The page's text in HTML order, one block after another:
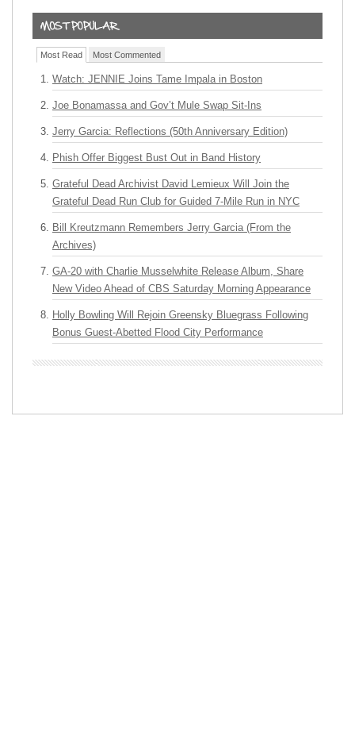
Most Read Most Commented
Watch: JENNIE Joins Tame Impala in Boston
Joe Bonamassa and Gov’t Mule Swap Sit-Ins
Jerry Garcia: Reflections (50th Anniversary Edition)
Phish Offer Biggest Bust Out in Band History
Grateful Dead Archivist David Lemieux Will Join the
Grateful Dead Run Club for Guided 7-Mile Run in NYC
Bill Kreutzmann Remembers Jerry Garcia (From the
Archives)
GA-20 with Charlie Musselwhite Release Album, Share
New Video Ahead of CBS Saturday Morning Appearance
Holly Bowling Will Rejoin Greensky Bluegrass Following
Bonus Guest-Abetted Flood City Performance